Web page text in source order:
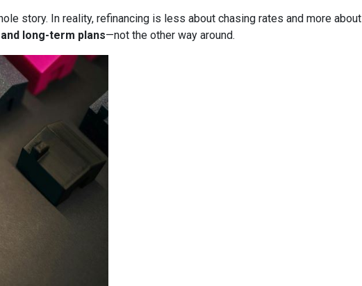
story. In reality, refinancing is less about chasing rates and more about
long-term plans—not the other way around.